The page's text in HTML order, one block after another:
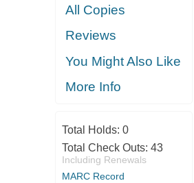
All Copies
Reviews
You Might Also Like
More Info
Total Holds: 0
Total Check Outs: 43
Including Renewals
MARC Record